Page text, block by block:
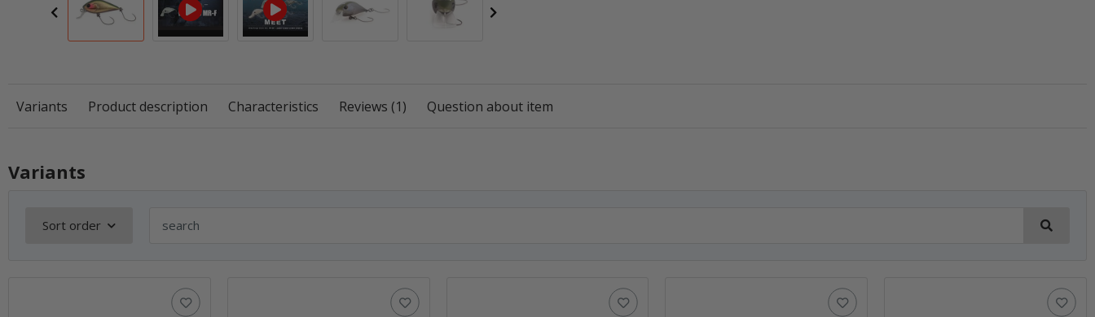
Variants Product description Characteristics Reviews (1) Question about item
Variants
Sort order